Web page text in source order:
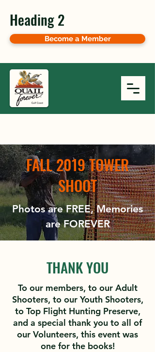
Become a Member
Heading 2
FALL 2019 TOWER
SHOOT
Photos are FREE, Memories
are FOREVER
THANK YOU
To our members, to our Adult
Shooters, to our Youth Shooters,
to Top Flight Hunting Preserve,
and a special thank you to all of
our Volunteers, this event was
one for the books!